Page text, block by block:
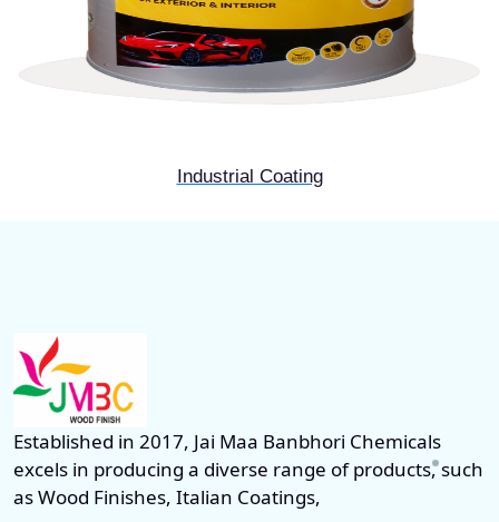
Industrial Coating
Established in 2017, Jai Maa Banbhori Chemicals
excels in producing a diverse range of products, such
as Wood Finishes, Italian Coatings,